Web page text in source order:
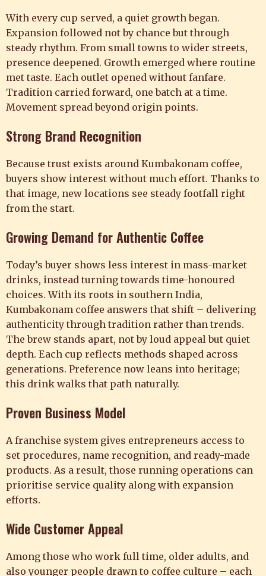
With every cup served, a quiet growth began.
Expansion followed not by chance but through
steady rhythm. From small towns to wider streets,
presence deepened. Growth emerged where routine
met taste. Each outlet opened without fanfare.
Tradition carried forward, one batch at a time.
Movement spread beyond origin points.
Strong Brand Recognition
Because trust exists around Kumbakonam coffee,
buyers show interest without much effort. Thanks to
that image, new locations see steady footfall right
from the start.
Growing Demand for Authentic Coffee
Today’s buyer shows less interest in mass-market
drinks, instead turning towards time-honoured
choices. With its roots in southern India,
Kumbakonam coffee answers that shift – delivering
authenticity through tradition rather than trends.
The brew stands apart, not by loud appeal but quiet
depth. Each cup reflects methods shaped across
generations. Preference now leans into heritage;
this drink walks that path naturally.
Proven Business Model
A franchise system gives entrepreneurs access to
set procedures, name recognition, and ready-made
products. As a result, those running operations can
prioritise service quality along with expansion
efforts.
Wide Customer Appeal
Among those who work full time, older adults, and
also younger people drawn to coffee culture – each